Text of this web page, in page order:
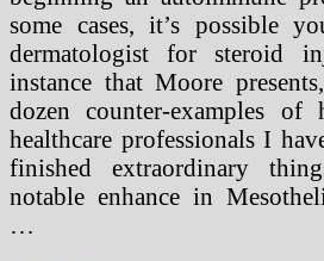
some cases, it’s possible
dermatologist for steroid
instance that Moore
dozen counter-examples
healthcare professionals I
finished extraordinary
notable enhance in
…